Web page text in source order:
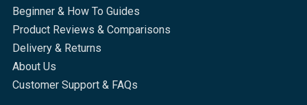
Beginner & How To Guides
Product Reviews & Comparisons
Delivery & Returns
About Us
Customer Support & FAQs